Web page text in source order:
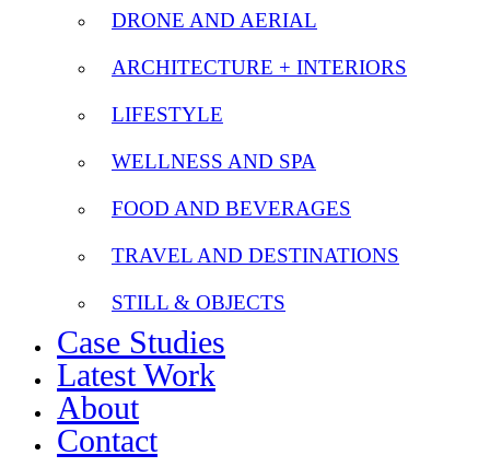
DRONE AND AERIAL
ARCHITECTURE + INTERIORS
LIFESTYLE
WELLNESS AND SPA
FOOD AND BEVERAGES
TRAVEL AND DESTINATIONS
STILL & OBJECTS
Case Studies
Latest Work
About
Contact